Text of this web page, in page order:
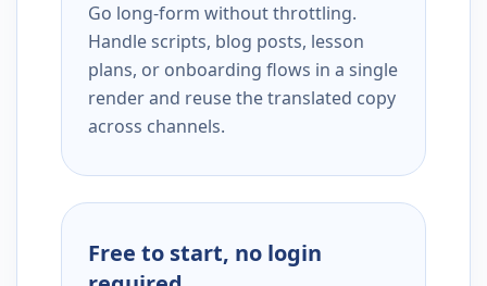
Go long-form without throttling.
Handle scripts, blog posts, lesson
plans, or onboarding flows in a single
render and reuse the translated copy
across channels.
Free to start, no login